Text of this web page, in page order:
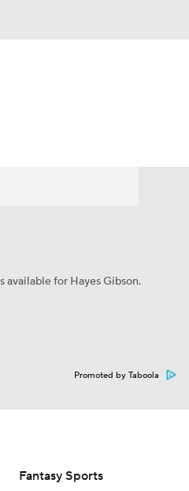
available for Hayes Gibson.
Promoted by Taboola
Fantasy Sports